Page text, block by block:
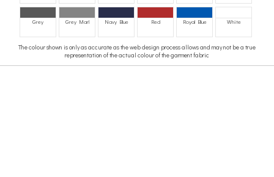
Grey Grey Marl Navy Blue Red Royal Blue White